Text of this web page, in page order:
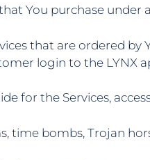
that You purchase
that are ordered
login to the LYNX
for the Services,
time bombs, Trojan